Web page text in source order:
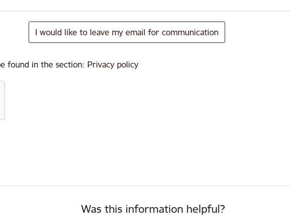
I would like to leave my email for communication
found in the section: Privacy policy
Was this information helpful?